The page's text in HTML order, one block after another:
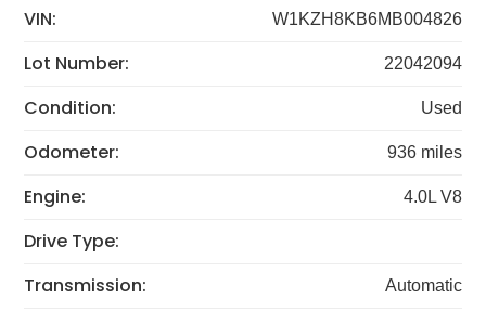
VIN: W1KZH8KB6MB004826
Lot Number: 22042094
Condition: Used
Odometer: 936 miles
Engine: 4.0L V8
Drive Type:
Transmission:
Automatic